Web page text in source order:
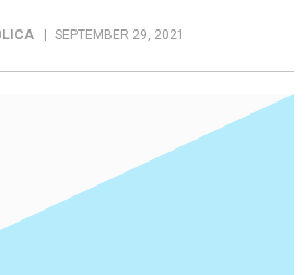
SEPTEMBER 29, 2021